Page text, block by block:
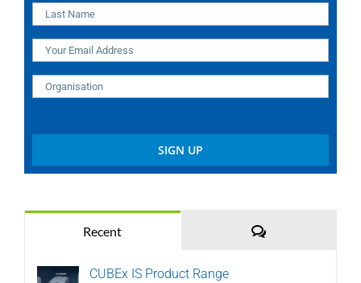
Recent Comments
CUBEx IS Product Range